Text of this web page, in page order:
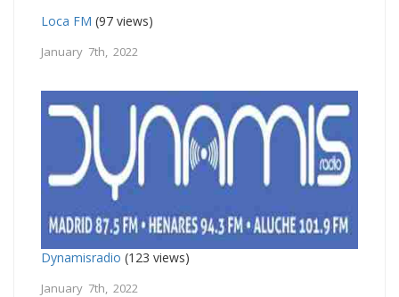
Loca FM (97 views)
January 7th, 2022
Dynamisradio (123 views)
January 7th, 2022